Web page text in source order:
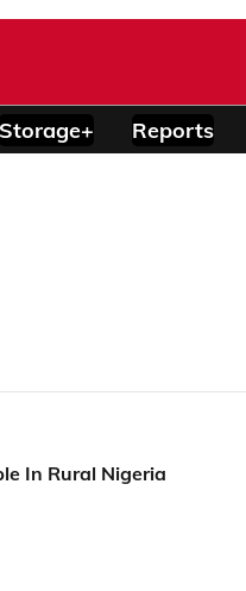
Storage+ Reports
In Rural Nigeria